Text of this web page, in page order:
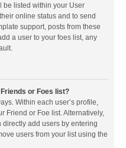
be listed within your User
online status and to send
support, posts from these
a user to your foes list, any
or Foes list?
Within each user’s profile,
Friend or Foe list. Alternatively,
add users by entering
users from your list using the